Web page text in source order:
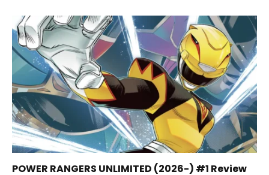
POWER RANGERS UNLIMITED (2026-) #1 Review